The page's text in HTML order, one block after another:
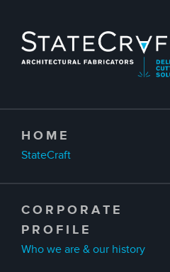
HOME
StateCraft
CORPORATE
PROFILE
Who we are & our history